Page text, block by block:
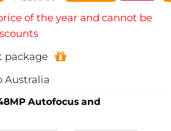
of the year and cannot be
package
Australia
Autofocus and